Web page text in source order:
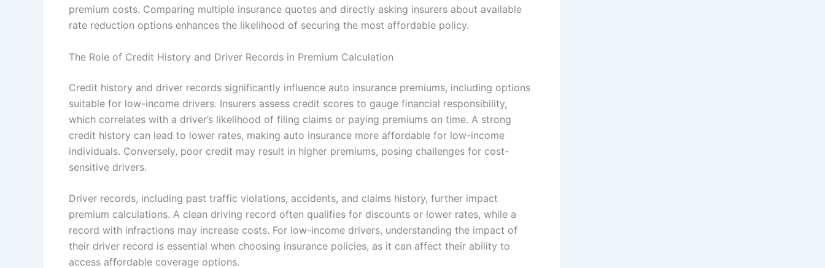
premium costs. Comparing multiple insurance quotes and directly asking insurers about available
rate reduction options enhances the likelihood of securing the most affordable policy.
The Role of Credit History and Driver Records in Premium Calculation
Credit history and driver records significantly influence auto insurance premiums, including options
suitable for low-income drivers. Insurers assess credit scores to gauge financial responsibility,
which correlates with a driver’s likelihood of filing claims or paying premiums on time. A strong
credit history can lead to lower rates, making auto insurance more affordable for low-income
individuals. Conversely, poor credit may result in higher premiums, posing challenges for cost-
sensitive drivers.
Driver records, including past traffic violations, accidents, and claims history, further impact
premium calculations. A clean driving record often qualifies for discounts or lower rates, while a
record with infractions may increase costs. For low-income drivers, understanding the impact of
their driver record is essential when choosing insurance policies, as it can affect their ability to
access affordable coverage options.